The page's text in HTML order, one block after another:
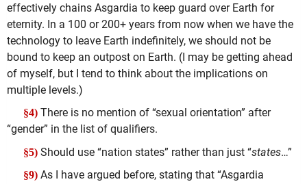
effectively chains Asgardia to keep guard over Earth for
eternity. In a 100 or 200+ years from now when we have the
technology to leave Earth indefinitely, we should not be
bound to keep an outpost on Earth. (I may be getting ahead
of myself, but I tend to think about the implications on
multiple levels.)
§4) There is no mention of “sexual orientation” after
“gender” in the list of qualifiers.
§5) Should use “nation states” rather than just “states…”
§9) As I have argued before, stating that “Asgardia